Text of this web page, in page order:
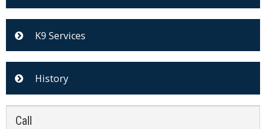
K9 Services
History
Call